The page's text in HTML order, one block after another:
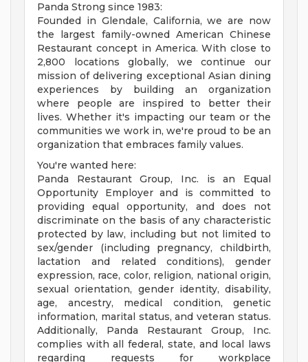
Panda Strong since 1983:
Founded in Glendale, California, we are now
the largest family-owned American Chinese
Restaurant concept in America. With close to
2,800 locations globally, we continue our
mission of delivering exceptional Asian dining
experiences by building an organization
where people are inspired to better their
lives. Whether it's impacting our team or the
communities we work in, we're proud to be an
organization that embraces family values.
You're wanted here:
Panda Restaurant Group, Inc. is an Equal
Opportunity Employer and is committed to
providing equal opportunity, and does not
discriminate on the basis of any characteristic
protected by law, including but not limited to
sex/gender (including pregnancy, childbirth,
lactation and related conditions), gender
expression, race, color, religion, national origin,
sexual orientation, gender identity, disability,
age, ancestry, medical condition, genetic
information, marital status, and veteran status.
Additionally, Panda Restaurant Group, Inc.
complies with all federal, state, and local laws
regarding requests for workplace